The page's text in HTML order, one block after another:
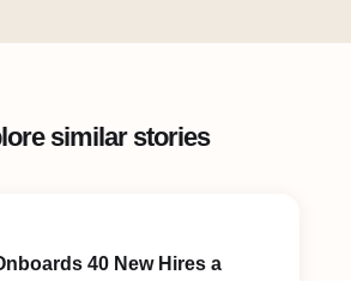
similar stories
40 New Hires a